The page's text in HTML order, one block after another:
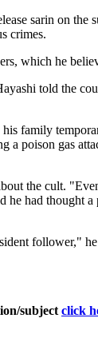
sarin on the
crimes.
which he
told the
family
a poison gas
the cult.
he had
follower,"
subject click